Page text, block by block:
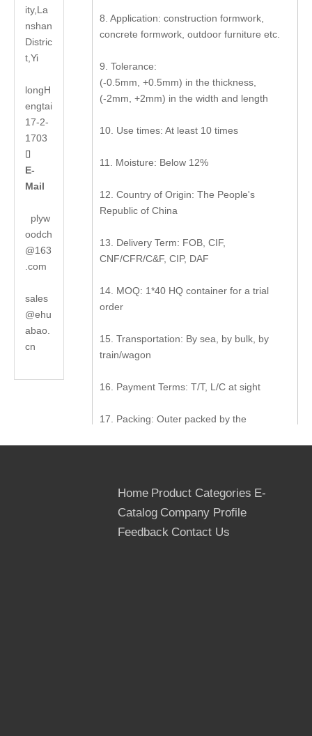
ity,La
nshan
Distric
t,Yi
longH
engtai
17-2-
1703

E-
Mail
plyw
oodch
@163
.com
sales
@ehu
abao.
cn
8. Application: construction formwork,
concrete formwork, outdoor furniture etc.
9. Tolerance:
(-0.5mm, +0.5mm) in the thickness,
(-2mm, +2mm) in the width and length
10. Use times: At least 10 times
11. Moisture: Below 12%
12. Country of Origin: The People's
Republic of China
13. Delivery Term: FOB, CIF,
CNF/CFR/C&F, CIP, DAF
14. MOQ: 1*40 HQ container for a trial
order
15. Transportation: By sea, by bulk, by
train/wagon
16. Payment Terms: T/T, L/C at sight
17. Packing: Outer packed by the
18. Quantity:
20 foot container--8 pallets, about 22m3,
40 foot container--16 pallets, about 43m3,
Home Product Categories E-
Catalog Company Profile
Feedback Contact Us